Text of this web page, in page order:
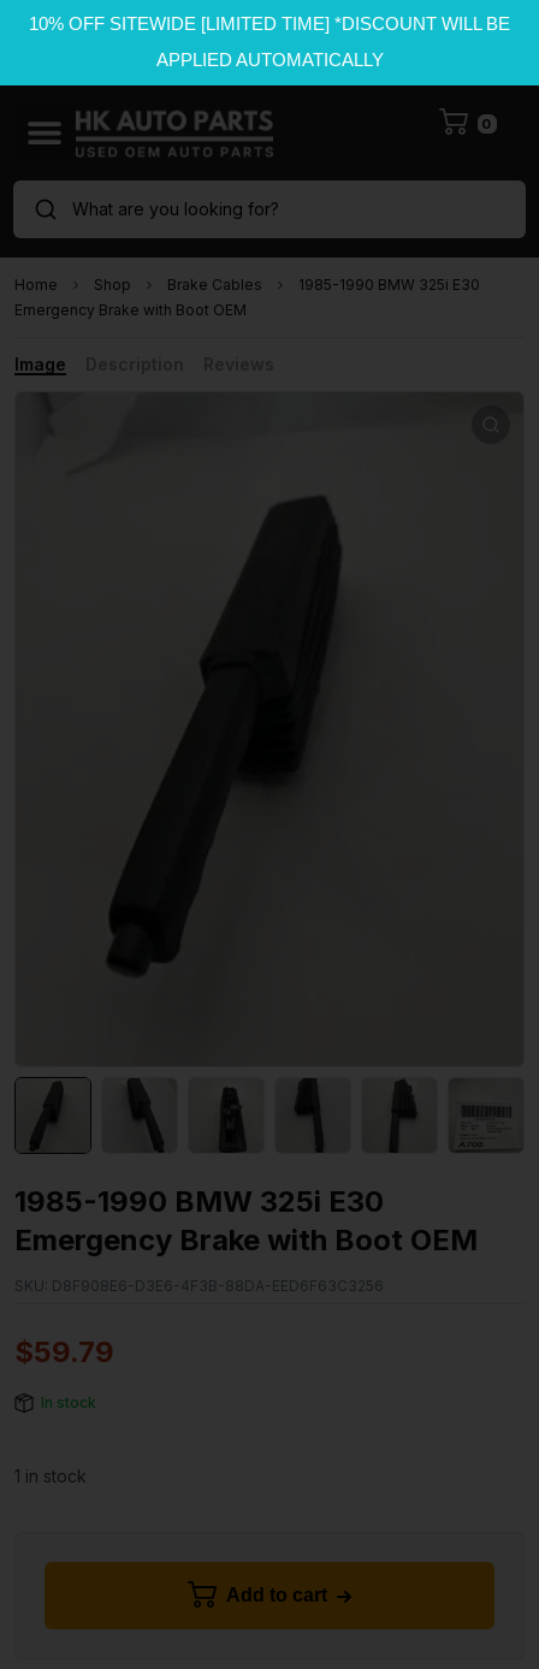
10% OFF SITEWIDE [LIMITED TIME] *DISCOUNT WILL BE
APPLIED AUTOMATICALLY
0
What are you looking for?
Home Shop Brake Cables
1985-1990 BMW 325i E30
Emergency Brake with Boot OEM
Image
1985-1990 BMW 325i E30
Emergency Brake with Boot OEM
SKU: D8F908E6-D3E6-4F3B-88DA-EED6F63C3256
$59.79
In stock
1 in stock
Add to cart